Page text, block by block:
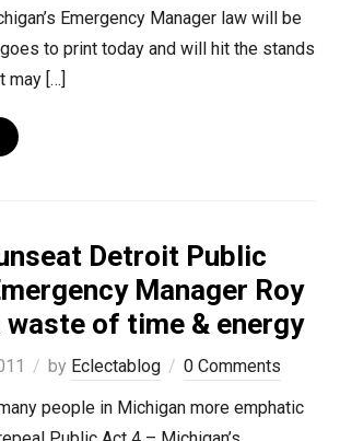
Emergency Manager law will be
to print today and will hit the stands
may […]
Detroit Public
Manager Roy
waste of time & energy
by Eclectablog
0 Comments
people in Michigan more emphatic